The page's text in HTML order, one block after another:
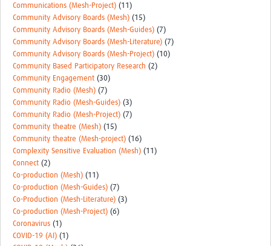
Communications (Mesh-Project) (11)
Community Advisory Boards (Mesh) (15)
Community Advisory Boards (Mesh-Guides) (7)
Community Advisory Boards (Mesh-Literature) (7)
Community Advisory Boards (Mesh-Project) (10)
Community Based Participatory Research (2)
Community Engagement (30)
Community Radio (Mesh) (7)
Community Radio (Mesh-Guides) (3)
Community Radio (Mesh-Project) (7)
Community theatre (Mesh) (15)
Community theatre (Mesh-project) (16)
Complexity Sensitive Evaluation (Mesh) (11)
Connect (2)
Co-production (Mesh) (11)
Co-production (Mesh-Guides) (7)
Co-Production (Mesh-Literature) (3)
Co-production (Mesh-Project) (6)
Coronavirus (1)
COVID-19 (AI) (1)